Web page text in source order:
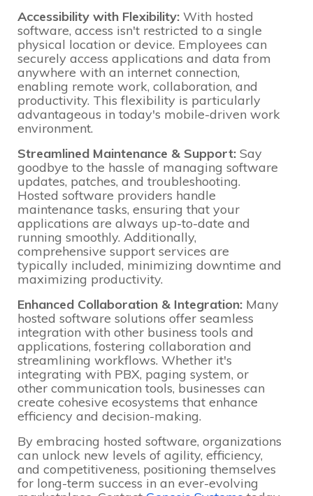
Accessibility with Flexibility: With hosted
software, access isn't restricted to a single
physical location or device. Employees can
securely access applications and data from
anywhere with an internet connection,
enabling remote work, collaboration, and
productivity. This flexibility is particularly
advantageous in today's mobile-driven work
environment.
Streamlined Maintenance & Support: Say
goodbye to the hassle of managing software
updates, patches, and troubleshooting.
Hosted software providers handle
maintenance tasks, ensuring that your
applications are always up-to-date and
running smoothly. Additionally,
comprehensive support services are
typically included, minimizing downtime and
maximizing productivity.
Enhanced Collaboration & Integration: Many
hosted software solutions offer seamless
integration with other business tools and
applications, fostering collaboration and
streamlining workflows. Whether it's
integrating with PBX, paging system, or
other communication tools, businesses can
create cohesive ecosystems that enhance
efficiency and decision-making.
By embracing hosted software, organizations
can unlock new levels of agility, efficiency,
and competitiveness, positioning themselves
for long-term success in an ever-evolving